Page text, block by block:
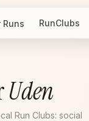
Runs RunClubs
Uden
Run Clubs: social